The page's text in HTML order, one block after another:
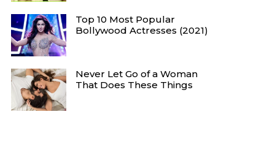
Top 10 Most Popular
Bollywood Actresses (2021)
Never Let Go of a Woman
That Does These Things